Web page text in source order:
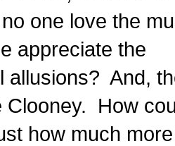
one love the
appreciate the
allusions? And,
Clooney. How
how much more